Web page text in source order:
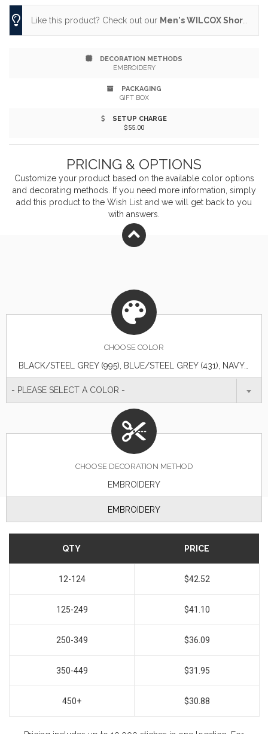
Like this product? Check out our Men's WILCOX Short Sleeve Polo
DECORATION METHODS
EMBROIDERY
PACKAGING
GIFT BOX
SETUP CHARGE
$55.00
PRICING & OPTIONS
Customize your product based on the available coloroptions
and decorating methods. If you need more information, simply
add this product to the Wish List and we will get back to you
with answers.
CHOOSE COLOR
BLACK/STEEL GREY (995), BLUE/STEEL GREY (431), NAVY/STEEL GREY (575), TEAM RED/STEEL GREY (358), WHITE/STEEL GREY (125)
- PLEASE SELECT A COLOR -
CHOOSE DECORATION METHOD
EMBROIDERY
EMBROIDERY
QTY PRICE
12-124 $42.52
125-249 $41.10
250-349 $36.09
350-449 $31.95
450+ $30.88